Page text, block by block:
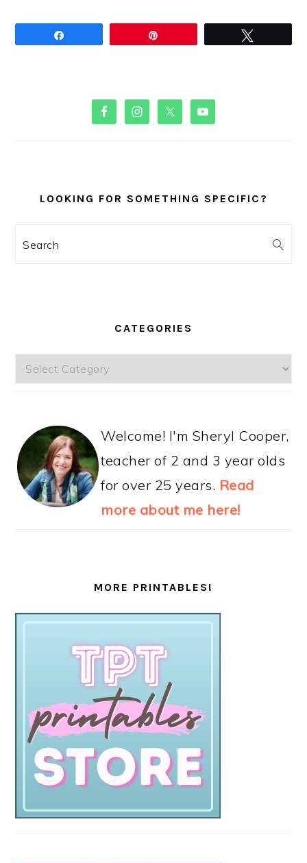
PRIMARY
SIDEBAR
LOOKING FOR SOMETHING SPECIFIC?
Search
CATEGORIES
Categories
Welcome! I'm Sheryl Cooper,
teacher of 2 and 3 year olds
for over 25 years. Read
more about me here!
MORE PRINTABLES!